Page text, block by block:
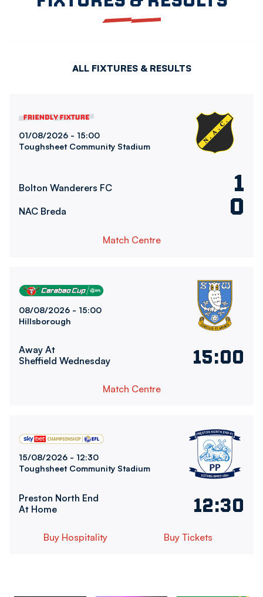
ALL FIXTURES & RESULTS
01/08/2026 - 15:00
Toughsheet Community Stadium
Bolton Wanderers FC 1
NAC Breda 0
Match Centre
08/08/2026 - 15:00
Hillsborough
Away At
Sheffield Wednesday
15:00
Match Centre
15/08/2026 - 12:30
Toughsheet Community Stadium
At Home
Preston North End 12:30
Buy Hospitality Buy Tickets